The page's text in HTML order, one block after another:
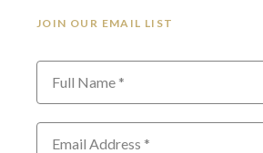
JOIN OUR EMAIL LIST
Full Name *
Email Address *